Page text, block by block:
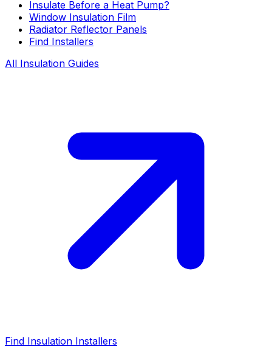
Insulate Before a Heat Pump?
Window Insulation Film
Radiator Reflector Panels
Find Installers
All Insulation Guides
Find Insulation Installers